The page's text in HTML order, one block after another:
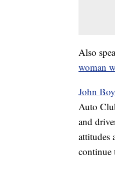
Also
woman
John
Auto
and
attitudes
continue